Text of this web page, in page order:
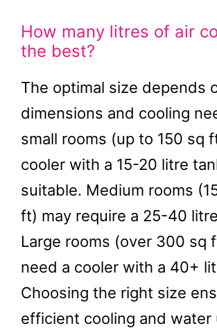
How many litres of air
the best?
The optimal size depends
dimensions and cooling
small rooms (up to 150 sq
cooler with a 15-20 litre
suitable. Medium rooms
ft) may require a 25-40
Large rooms (over 300 sq
need a cooler with a 40+
Choosing the right size
efficient cooling and water